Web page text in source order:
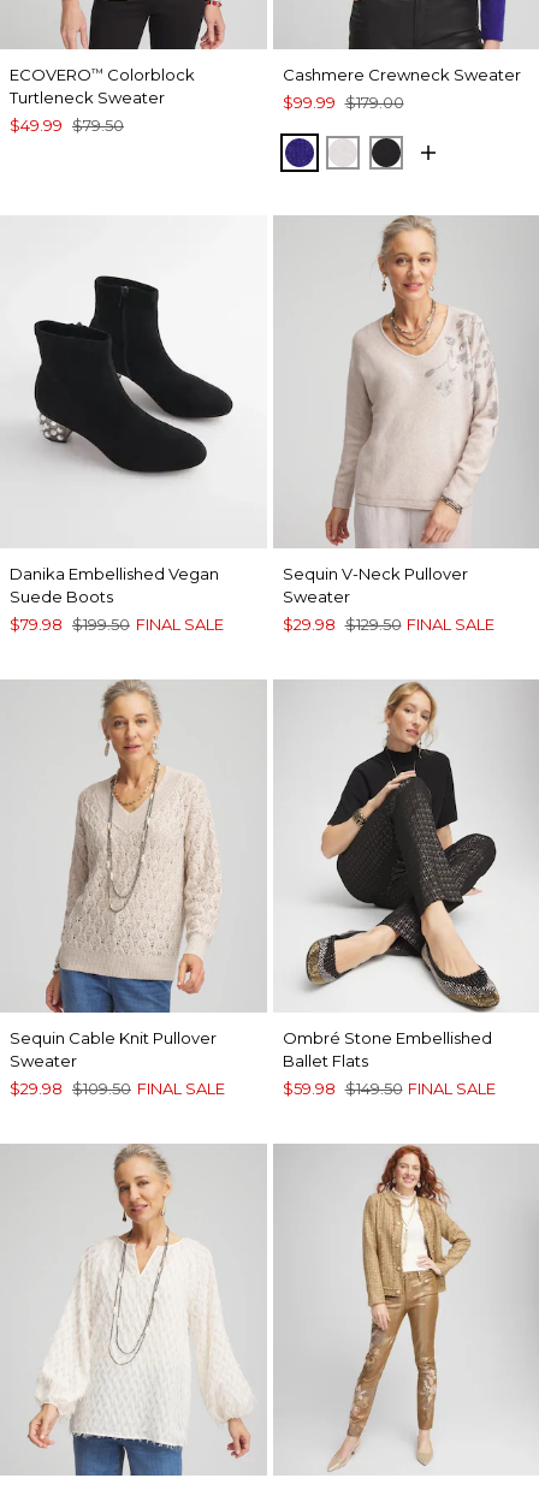
ECOVERO™ Colorblock
Turtleneck Sweater
$49.99 $79.50
Cashmere Crewneck Sweater
$99.99 $179.00
BLUE ECRUBLACK
Danika Embellished Vegan
Suede Boots
$79.98 $199.50 FINAL SALE
Sequin V-Neck Pullover
Sweater
$29.98 $129.50 FINAL SALE
Sequin Cable Knit Pullover
Sweater
$29.98 $109.50 FINAL SALE
Ombré Stone Embellished
Ballet Flats
$59.98 $149.50 FINAL SALE